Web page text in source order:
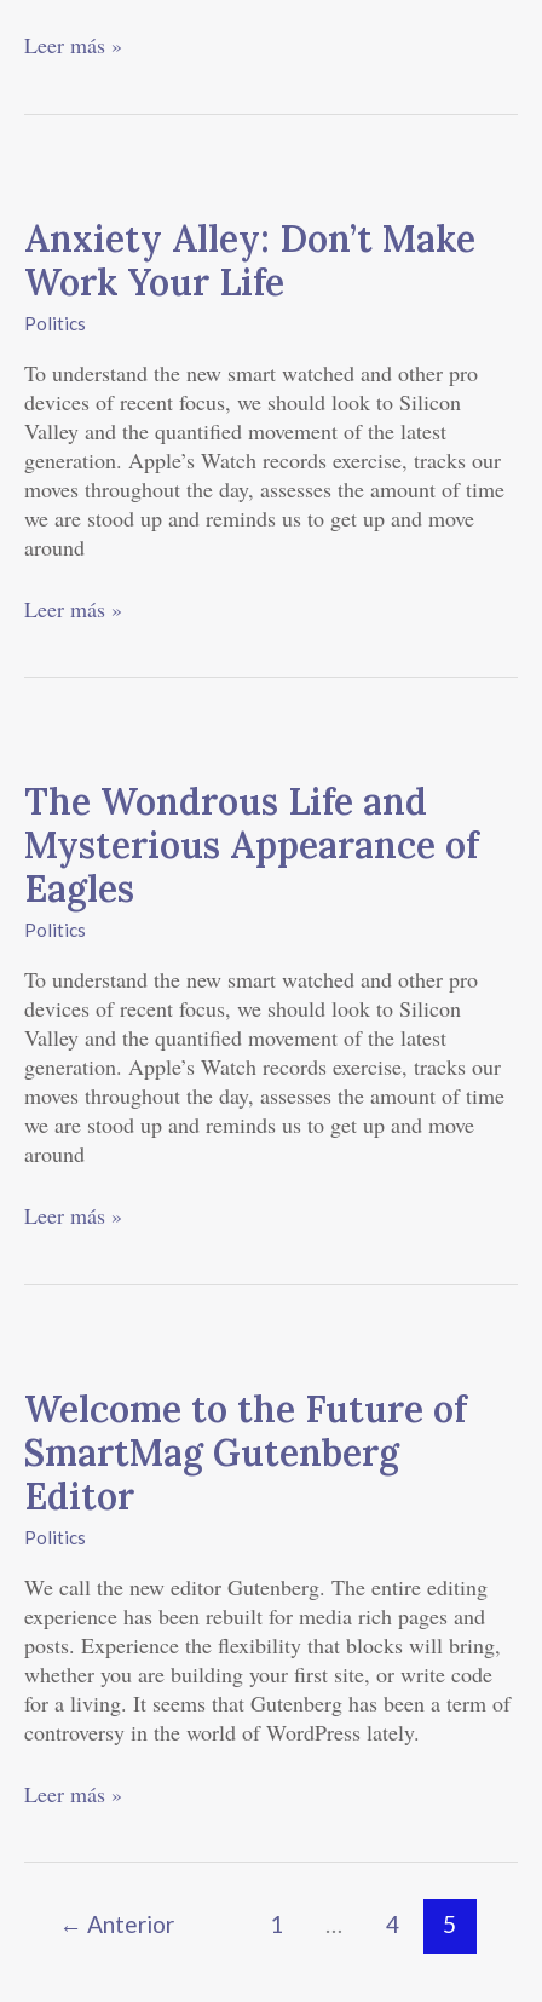
Leer más »
Anxiety Alley: Don’t Make
Work Your Life
Politics
To understand the new smart watched and other pro
devices of recent focus, we should look to Silicon
Valley and the quantified movement of the latest
generation. Apple’s Watch records exercise, tracks our
moves throughout the day, assesses the amount of time
we are stood up and reminds us to get up and move
around
Don’t
Make
Work
Your
Leer más »
The Wondrous Life and
Mysterious Appearance of
Eagles
Politics
To understand the new smart watched and other pro
devices of recent focus, we should look to Silicon
Valley and the quantified movement of the latest
generation. Apple’s Watch records exercise, tracks our
moves throughout the day, assesses the amount of time
we are stood up and reminds us to get up and move
around
Life
and
Mysterious
Appearance
of
Eagles
Leer más »
Welcome to the Future of
SmartMag Gutenberg
Editor
Politics
We call the new editor Gutenberg. The entire editing
experience has been rebuilt for media rich pages and
posts. Experience the flexibility that blocks will bring,
whether you are building your first site, or write code
for a living. It seems that Gutenberg has been a term of
controversy in the world of WordPress lately.
the
Future
of
SmartMag
Gutenberg
Editor
Leer más »
← Anterior 1 … 4 5